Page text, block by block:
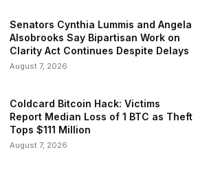
Senators Cynthia Lummis and Angela
Alsobrooks Say Bipartisan Work on
Clarity Act Continues Despite Delays
August 7, 2026
Coldcard Bitcoin Hack: Victims
Report Median Loss of 1 BTC as Theft
Tops $111 Million
August 7, 2026